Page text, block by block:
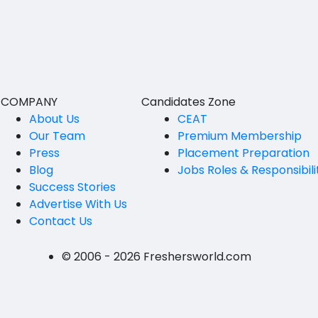
LLB
MBBS
MHM
MS
MSc
Guntakal
Kakinada
Kurnool
Spsr Nellore
COMPANY
About Us
Our Team
Press
Blog
Success Stories
Advertise With Us
Contact Us
Candidates Zone
CEAT
Premium Membership
Placement Preparation
Jobs Roles &
© 2006 - 2026 Freshersworld.com